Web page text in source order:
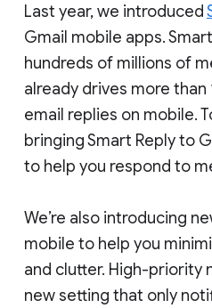
Last year, we introduced
Gmail mobile apps.
hundreds of millions of
already drives more
email replies on mobile.
bringing Smart Reply to
to help you respond to
We’re also introducing
mobile to help you
and clutter. High-priority
new setting that only